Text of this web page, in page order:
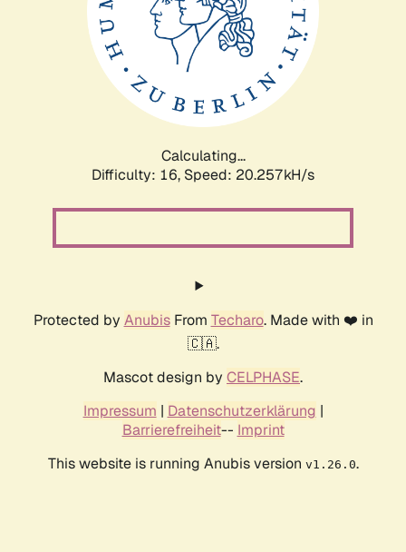
Calculating...
Difficulty: 16, Speed: 20.257kH/s
Protected by AnubisFrom Techaro. Made with ❤️ in
🇨🇦.
Mascot design by CELPHASE.
Impressum | Datenschutzerklärung |
Barrierefreiheit-- Imprint
This website is running Anubis version v1.26.0.